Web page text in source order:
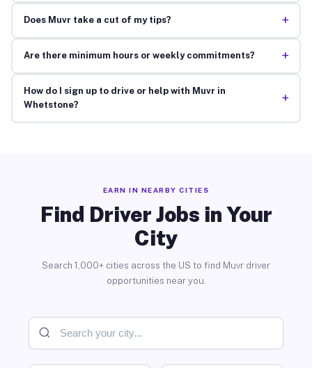
Does Muvr take a cut of my tips? +
Are there minimum hours or weekly commitments? +
How do I sign up to drive or help with Muvr in
Whetstone?
+
EARN IN NEARBY CITIES
Find Driver Jobs in Your
City
Search 1,000+ cities across the US to find Muvr driver
opportunities near you.